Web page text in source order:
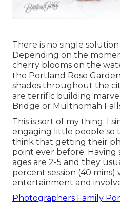
There is no single
Depending on the
cherry blooms on the
the Portland Rose
shades throughout the
are terrific building
Bridge or Multnomah
This is sort of my thing. I
engaging little people so
think that getting their
point ever before. Having
ages are 2-5 and they
percent session (40
entertainment and
Photographers Family